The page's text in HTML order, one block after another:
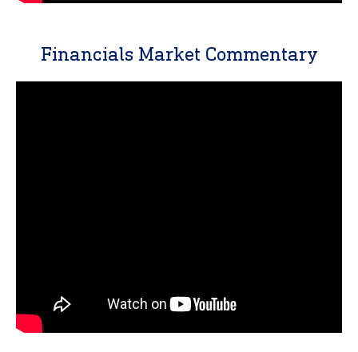
Financials Market Commentary